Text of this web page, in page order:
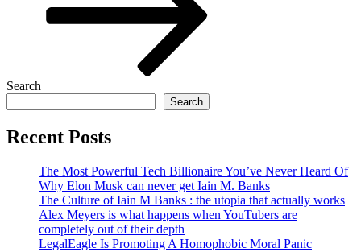
Search
Search
Recent Posts
The Most Powerful Tech Billionaire You’ve Never Heard Of
Why Elon Musk can never get Iain M. Banks
The Culture of Iain M Banks : the utopia that actually works
Alex Meyers is what happens when YouTubers are
completely out of their depth
LegalEagle Is Promoting A Homophobic Moral Panic